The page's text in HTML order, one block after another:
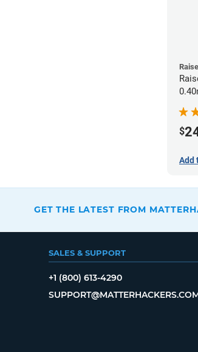
$
Add
GET THE LATEST FROM
SALES & SUPPORT
+1 (800) 613-4290